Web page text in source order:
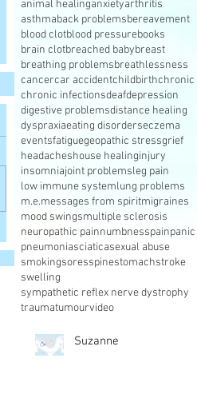
animal healinganxietyarthritis
asthmaback problemsbereavement
blood clotblood pressurebooks
brain clotbreached babybreast
breathing problemsbreathlessness
cancercar accidentchildbirthchronic
chronic infectionsdeafdepression
digestive problemsdistance healing
dyspraxiaeating disorderseczema
eventsfatiguegeopathic stressgrief
headacheshouse healinginjury
insomniajoint problemsleg pain
low immune systemlung problems
m.e.messages from spiritmigraines
mood swingsmultiple sclerosis
neuropathic painnumbnesspainpanic
pneumoniasciaticasexual abuse
smokingsoresspinestomachstroke
swelling
sympathetic reflex nerve dystrophy
traumatumourvideo
Suzanne